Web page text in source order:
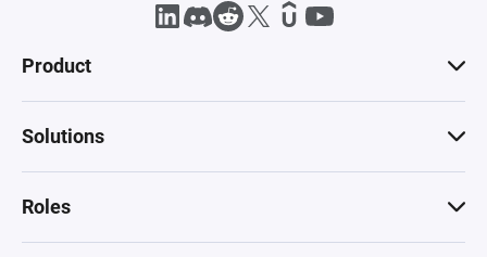
Product
Solutions
Roles